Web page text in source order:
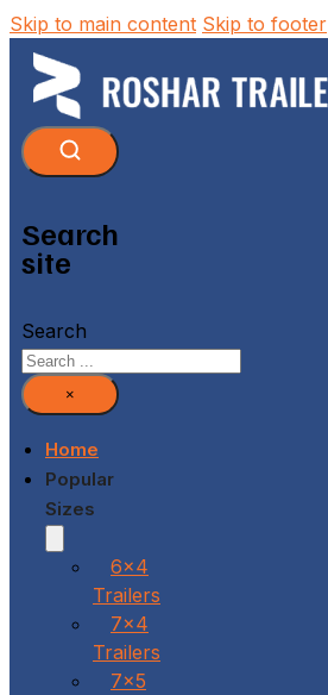
Skip to main content Skip to footer
Search
site
Search
×
Home
Popular
Sizes
6x4
Trailers
7x4
Trailers
7x5